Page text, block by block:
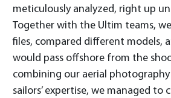
meticulously analyzed, right up
Together with the Ultim teams,
files, compared different models,
would pass offshore from the
combining our aerial
sailors’ expertise, we managed